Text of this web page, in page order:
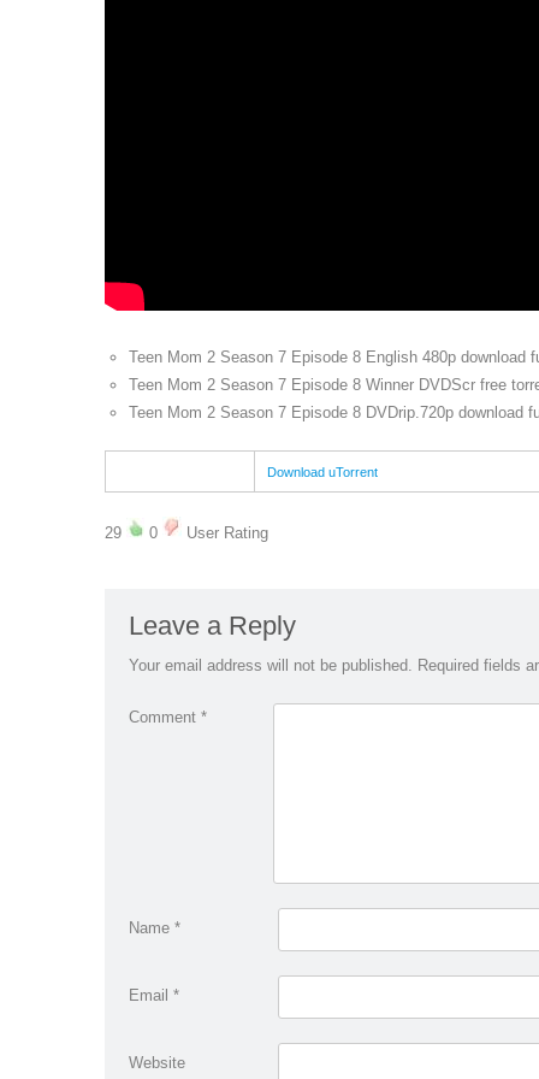
Teen Mom 2 Season 7 Episode 8 English 480p download
Teen Mom 2 Season 7 Episode 8 Winner DVDScr free
Teen Mom 2 Season 7 Episode 8 DVDrip.720p download
Download uTorrent
29 0 User Rating
Leave a Reply
Your email address will not be published. Required fields
Comment *
Name *
Email *
Website